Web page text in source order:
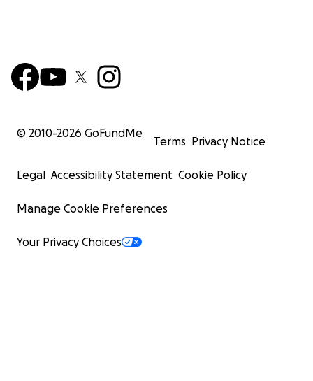
© 2010-2026 GoFundMe
Terms Privacy Notice
Legal Accessibility Statement Cookie Policy
Manage Cookie Preferences
Your Privacy Choices